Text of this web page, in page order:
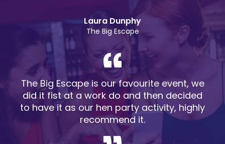
Laura Dunphy
The Big Escape
The Big Escape is our favourite event, we
did it fist at a work do and then decided
to have it as our hen party activity, highly
recommend it.